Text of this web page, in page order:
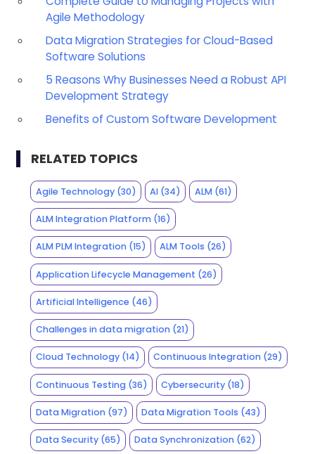
Agile Methodology
Data Migration Strategies for Cloud-Based
Software Solutions
5 Reasons Why Businesses Need a Robust API
Development Strategy
Benefits of Custom Software Development
RELATED TOPICS
Agile Technology(30) AI (34) ALM(61)
ALM Integration Platform(16)
ALM PLM Integration(15) ALM Tools (26)
Application Lifecycle Management (26)
Artificial Intelligence (46)
Challenges in data migration(21)
Cloud Technology(14) Continuous Integration (29)
Continuous Testing(36) Cybersecurity (18)
Data Migration(97) Data Migration Tools (43)
Data Security(65) Data Synchronization (62)